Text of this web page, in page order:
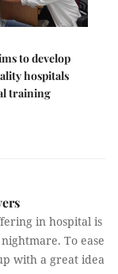
to develop
hospitals
training
in hospital is
To ease
with a great idea